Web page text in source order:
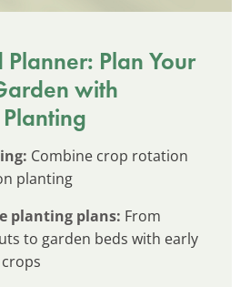
Plan Your
with
Combine crop rotation
planting
planting plans: From
to garden beds with early